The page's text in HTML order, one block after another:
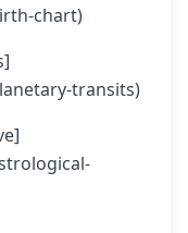
chart)
transits)